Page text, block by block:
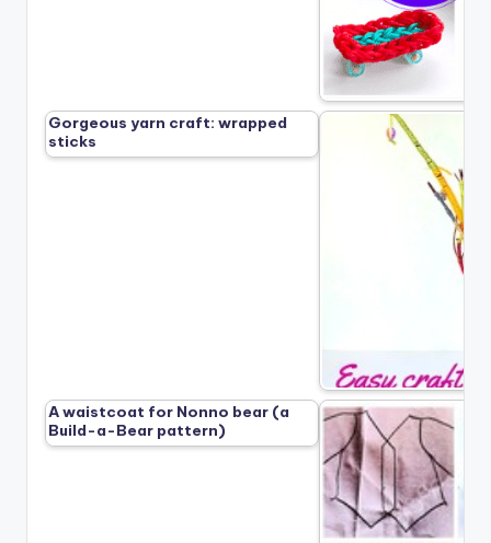
Gorgeous yarn craft: wrapped
sticks
A waistcoat for Nonno bear (a
Build-a-Bear pattern)